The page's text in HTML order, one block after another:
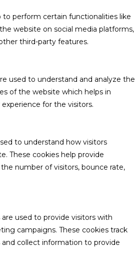
to perform certain functionalities like
website on social media platforms,
third-party features.
used to understand and analyze the
of the website which helps in
for the visitors.
to understand how visitors
These cookies help provide
number of visitors, bounce rate,
used to provide visitors with
campaigns. These cookies track
and collect information to provide